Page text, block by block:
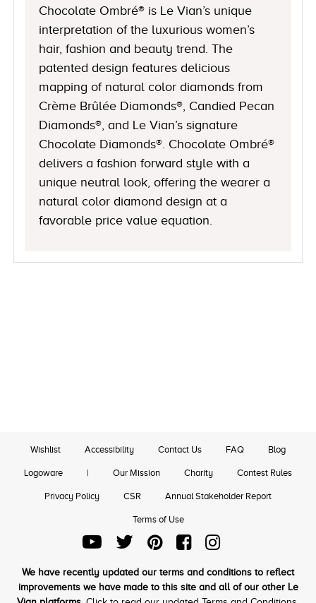
Chocolate Ombré® is Le Vian’s unique
interpretation of the luxurious women’s
hair, fashion and beauty trend. The
patented design features delicious
mapping of natural color diamonds from
Crème Brûlée Diamonds®, Candied Pecan
Diamonds®, and Le Vian’s signature
Chocolate Diamonds®. Chocolate Ombré®
delivers a fashion forward style with a
unique neutral look, offering the wearer a
natural color diamond design at a
favorable price value equation.
Wishlist Accessibility Contact Us FAQ Blog
Logoware | Our Mission Charity Contest Rules
Privacy Policy CSR Annual Stakeholder Report
Terms of Use
We have recently updated our terms and conditions to reflect
improvements we have made to this site and all of our other Le